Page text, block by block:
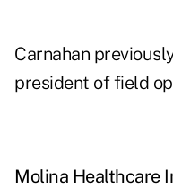
Carnahan
president of field
Molina Healthcare